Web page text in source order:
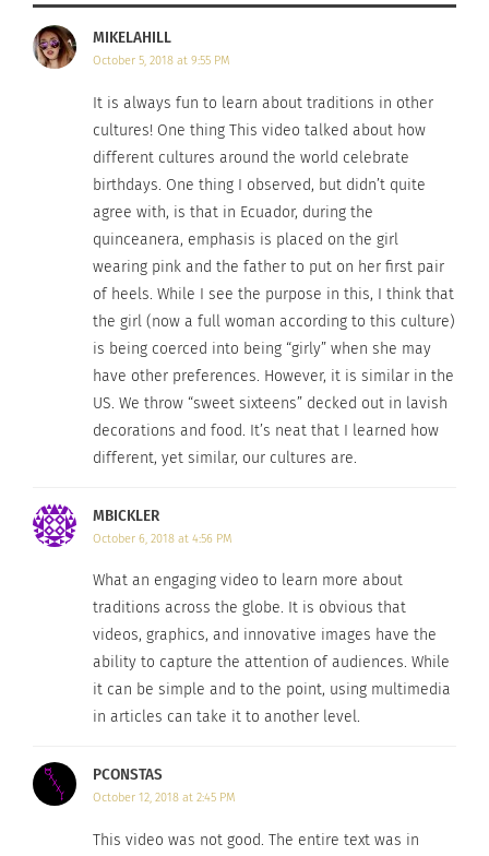
MIKELAHILL
October 5, 2018 at 9:55 PM
It is always fun to learn about traditions in other
cultures! One thing This video talked about how
different cultures around the world celebrate
birthdays. One thing I observed, but didn’t quite
agree with, is that in Ecuador, during the
quinceanera, emphasis is placed on the girl
wearing pink and the father to put on her first pair
of heels. While I see the purpose in this, I think that
the girl (now a full woman according to this culture)
is being coerced into being “girly” when she may
have other preferences. However, it is similar in the
US. We throw “sweet sixteens” decked out in lavish
decorations and food. It’s neat that I learned how
different, yet similar, our cultures are.
MBICKLER
October 6, 2018 at 4:56 PM
What an engaging video to learn more about
traditions across the globe. It is obvious that
videos, graphics, and innovative images have the
ability to capture the attention of audiences. While
it can be simple and to the point, using multimedia
in articles can take it to another level.
PCONSTAS
October 12, 2018 at 2:45 PM
This video was not good. The entire text was in